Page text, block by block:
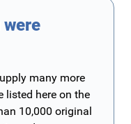
many more
listed here on the
10,000 original